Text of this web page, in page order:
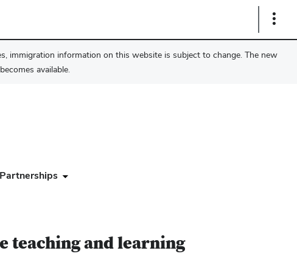
Show
immigration information on this website is subject to change. The new
available.
Partnerships
teaching and learning